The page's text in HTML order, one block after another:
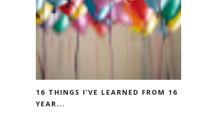
16 THINGS I’VE LEARNED FROM 16
YEAR...